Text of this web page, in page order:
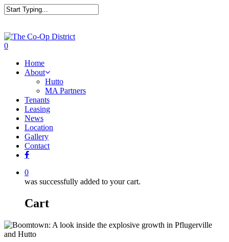
0
Home
About
Hutto
MA Partners
Tenants
Leasing
News
Location
Gallery
Contact
0
was successfully added to your cart.
Cart